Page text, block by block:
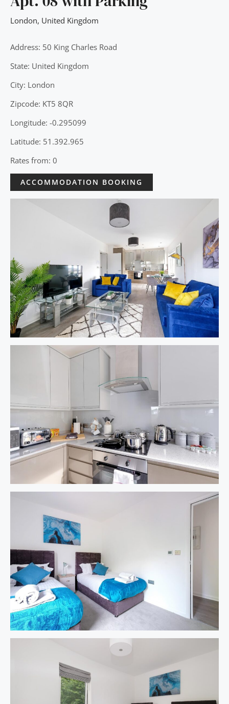
London, United Kingdom
Address: 50 King Charles Road
State: United Kingdom
City: London
Zipcode: KT5 8QR
Longitude: -0.295099
Latitude: 51.392.965
Rates from: 0
ACCOMMODATION BOOKING